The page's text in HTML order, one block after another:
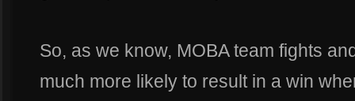
So, as we know, MOBA team fights
much more likely to result in a win